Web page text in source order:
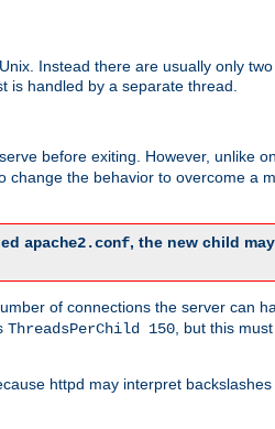
Instead there are usually only
is handled by a separate thread.
before exiting. However, unlike
change the behavior to overcome a
apache2.conf, the new child may
of connections the server can
ThreadsPerChild 150, but this
httpd may interpret backslashes